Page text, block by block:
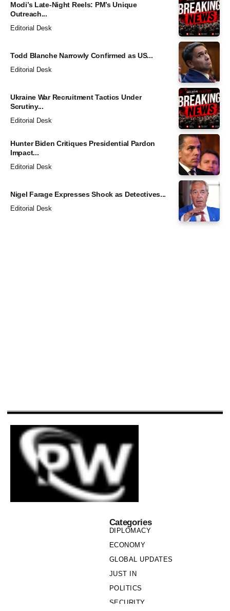
Modi’s Late-Night Reels: PM’s Unique
Outreach...
Editorial Desk
Todd Blanche Narrowly Confirmed as US...
Editorial Desk
Ukraine War Recruitment Tactics Under
Scrutiny...
Editorial Desk
Hunter Biden Critiques Presidential Pardon
Impact...
Editorial Desk
Nigel Farage Expresses Shock as Detectives...
Editorial Desk
Categories
DIPLOMACY
ECONOMY
GLOBAL UPDATES
JUST IN
POLITICS
SECURITY